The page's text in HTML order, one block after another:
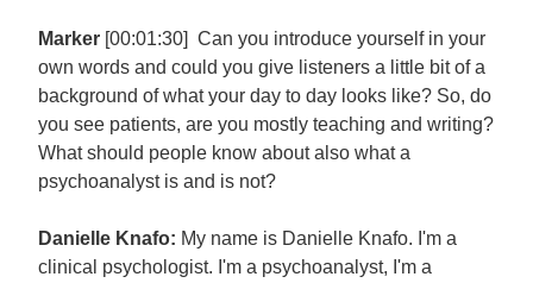
Marker [00:01:30] Can you introduce yourself in your
own words and could you give listeners a little bit of a
background of what your day to day looks like? So, do
you see patients, are you mostly teaching and writing?
What should people know about also what a
psychoanalyst is and is not?
Danielle Knafo: My name is Danielle Knafo. I'm a
clinical psychologist. I'm a psychoanalyst, I'm a